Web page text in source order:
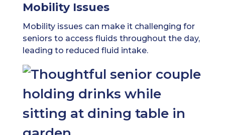
Mobility Issues
Mobility issues can make it challenging for
seniors to access fluids throughout the day,
leading to reduced fluid intake.